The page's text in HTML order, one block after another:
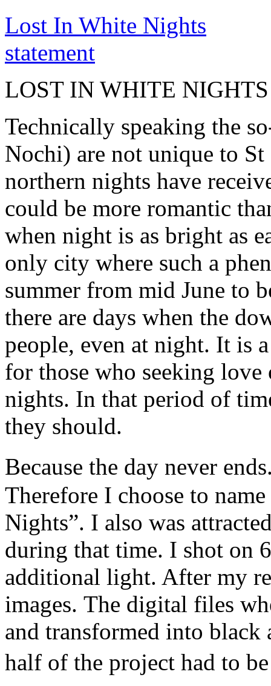
Lost In White Nights
statement
LOST IN WHITE NIGHTS
Technically speaking the
Nochi) are not unique to
northern nights have
could be more romantic
when night is as bright as
only city where such a
summer from mid June to
there are days when the
people, even at night. It is
for those who seeking
nights. In that period of
they should.
Because the day never
Therefore I choose to
Nights”. I also was
during that time. I shot on
additional light. After my
images. The digital files
and transformed into
half of the project had to